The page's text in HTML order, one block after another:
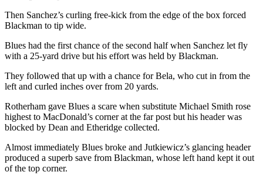
Then Sanchez’s curling free-kick from the edge of the box forced
Blackman to tip wide.
Blues had the first chance of the second half when Sanchez let fly
with a 25-yard drive but his effort was held by Blackman.
They followed that up with a chance for Bela, who cut in from the
left and curled inches over from 20 yards.
Rotherham gave Blues a scare when substitute Michael Smith rose
highest to MacDonald’s corner at the far post but his header was
blocked by Dean and Etheridge collected.
Almost immediately Blues broke and Jutkiewicz’s glancing header
produced a superb save from Blackman, whose left hand kept it out
of the top corner.